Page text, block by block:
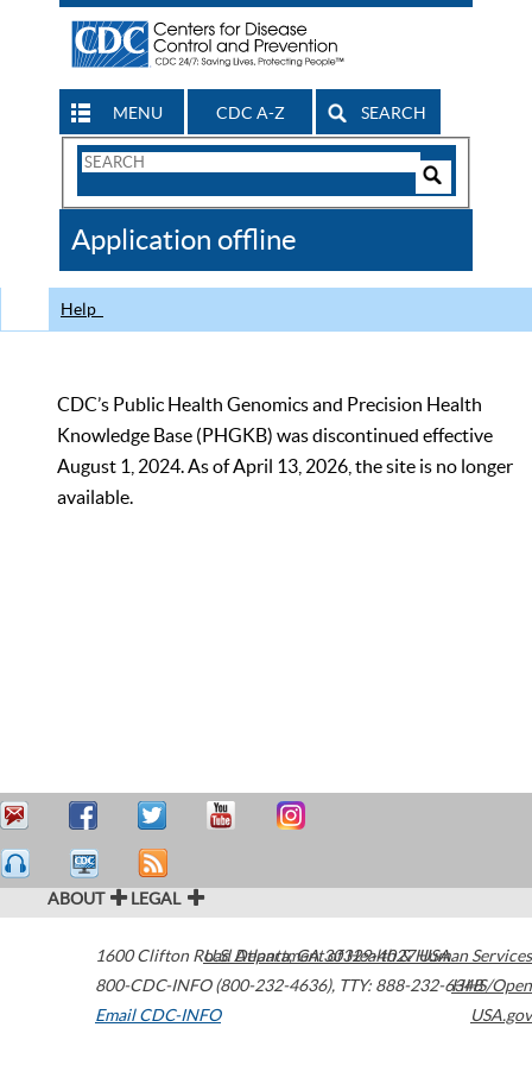
MENU CDC A-Z SEARCH
Search
CDC
Application offline
Help
CDC’s Public Health Genomics and Precision Health
Knowledge Base (PHGKB) was discontinued effective
August 1, 2024. As of April 13, 2026, the site is no longer
available.
ABOUT LEGAL
1600 Clifton Road Atlanta,GA30329-4027USA
800-CDC-INFO (800-232-4636), TTY: 888-232-6348
Email CDC-INFO
U.S. Department of Health & Human Services
HHS/Open
USA.gov